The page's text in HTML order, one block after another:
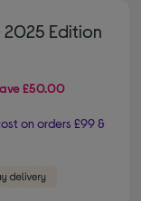
2025 Edition
£50.00
on orders £99 &